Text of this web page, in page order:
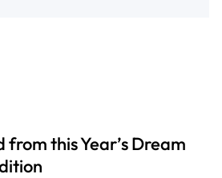
from this Year’s Dream